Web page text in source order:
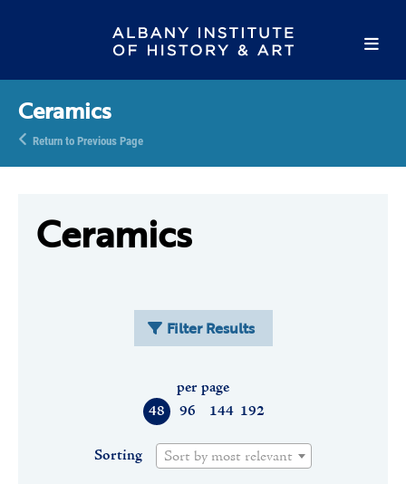
Ceramics
Return to Previous Page
Ceramics
Filter Results
48 96 144 192
per page
Sorting Sort by most relevant